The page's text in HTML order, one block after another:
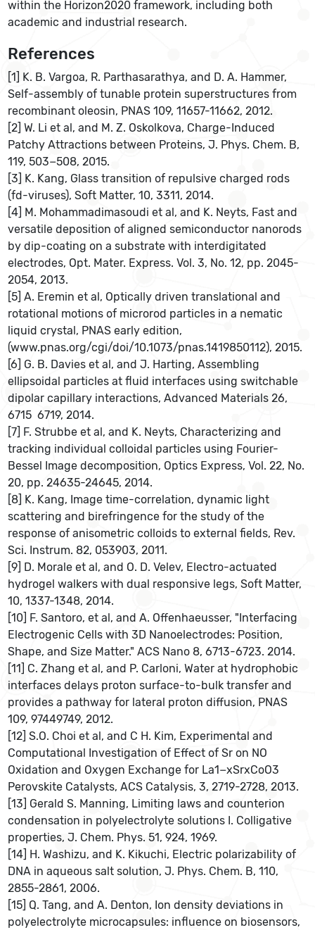
within the Horizon2020 framework, including both
academic and industrial research.
References
[1] K. B. Vargoa, R. Parthasarathya, and D. A. Hammer,
Self-assembly of tunable protein superstructures from
recombinant oleosin, PNAS 109, 11657-11662, 2012.
[2] W. Li et al, and M. Z. Oskolkova, Charge-Induced
Patchy Attractions between Proteins, J. Phys. Chem. B,
119, 503−508, 2015.
[3] K. Kang, Glass transition of repulsive charged rods
(fd-viruses), Soft Matter, 10, 3311, 2014.
[4] M. Mohammadimasoudi et al, and K. Neyts, Fast and
versatile deposition of aligned semiconductor nanorods
by dip-coating on a substrate with interdigitated
electrodes, Opt. Mater. Express. Vol. 3, No. 12, pp. 2045-
2054, 2013.
[5] A. Eremin et al, Optically driven translational and
rotational motions of microrod particles in a nematic
liquid crystal, PNAS early edition,
(www.pnas.org/cgi/doi/10.1073/pnas.1419850112), 2015.
[6] G. B. Davies et al, and J. Harting, Assembling
ellipsoidal particles at fluid interfaces using switchable
dipolar capillary interactions, Advanced Materials 26,
6715  6719, 2014.
[7] F. Strubbe et al, and K. Neyts, Characterizing and
tracking individual colloidal particles using Fourier-
Bessel Image decomposition, Optics Express, Vol. 22, No.
20, pp. 24635-24645, 2014.
[8] K. Kang, Image time-correlation, dynamic light
scattering and birefringence for the study of the
response of anisometric colloids to external fields, Rev.
Sci. Instrum. 82, 053903, 2011.
[9] D. Morale et al, and O. D. Velev, Electro-actuated
hydrogel walkers with dual responsive legs, Soft Matter,
10, 1337-1348, 2014.
[10] F. Santoro, et al, and A. Offenhaeusser, "Interfacing
Electrogenic Cells with 3D Nanoelectrodes: Position,
Shape, and Size Matter." ACS Nano 8, 6713-6723. 2014.
[11] C. Zhang et al, and P. Carloni, Water at hydrophobic
interfaces delays proton surface-to-bulk transfer and
provides a pathway for lateral proton diffusion, PNAS
109, 97449749, 2012.
[12] S.O. Choi et al, and C H. Kim, Experimental and
Computational Investigation of Effect of Sr on NO
Oxidation and Oxygen Exchange for La1−xSrxCoO3
Perovskite Catalysts, ACS Catalysis, 3, 2719-2728, 2013.
[13] Gerald S. Manning, Limiting laws and counterion
condensation in polyelectrolyte solutions I. Colligative
properties, J. Chem. Phys. 51, 924, 1969.
[14] H. Washizu, and K. Kikuchi, Electric polarizability of
DNA in aqueous salt solution, J. Phys. Chem. B, 110,
2855-2861, 2006.
[15] Q. Tang, and A. Denton, Ion density deviations in
polyelectrolyte microcapsules: influence on biosensors,